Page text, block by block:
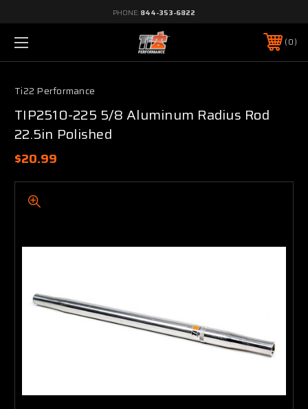
PHONE: 844-353-6822
0
Ti22 Performance
TIP2510-225 5/8 Aluminum Radius Rod
22.5in Polished
$20.99